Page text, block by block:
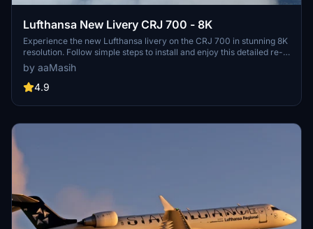
Lufthansa New Livery CRJ 700 - 8K
Experience the new Lufthansa livery on the CRJ 700 in stunning 8K
resolution. Follow simple steps to install and enjoy this detailed re-
creation by aaMasih (Ali Sadeghi).
by aaMasih
4.9